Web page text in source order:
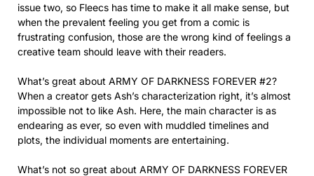
issue two, so Fleecs has time to make it all make sense, but
when the prevalent feeling you get from a comic is
frustrating confusion, those are the wrong kind of feelings a
creative team should leave with their readers.
What’s great about ARMY OF DARKNESS FOREVER #2?
When a creator gets Ash’s characterization right, it’s almost
impossible not to like Ash. Here, the main character is as
endearing as ever, so even with muddled timelines and
plots, the individual moments are entertaining.
What’s not so great about ARMY OF DARKNESS FOREVER